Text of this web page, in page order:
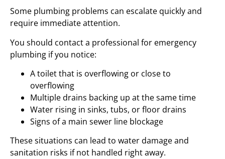
Some plumbing problems can escalate quickly and
require immediate attention.
You should contact a professional for emergency
plumbing if you notice:
A toilet that is overflowing or close to
overflowing
Multiple drains backing up at the same time
Water rising in sinks, tubs, or floor drains
Signs of a main sewer line blockage
These situations can lead to water damage and
sanitation risks if not handled right away.